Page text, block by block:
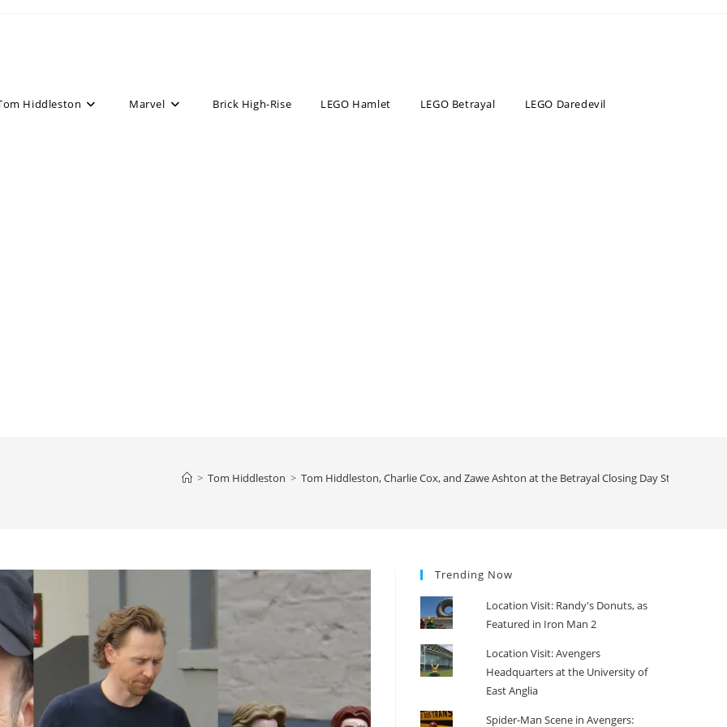
Hiddleston Marvel Brick High-Rise LEGO Hamlet LEGO Betrayal LEGO Daredevil
> Tom Hiddleston > Tom Hiddleston, Charlie Cox, and Zawe Ashton at the Betrayal Closing Day Stage Door
Trending Now
Location Visit: Randy's Donuts, as
Featured in Iron Man 2
Location Visit: Avengers
Headquarters at the University of
East Anglia
Spider-Man Scene in Avengers: